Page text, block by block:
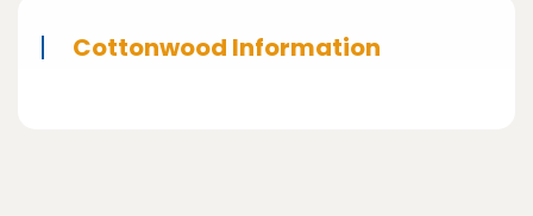
Cottonwood Information